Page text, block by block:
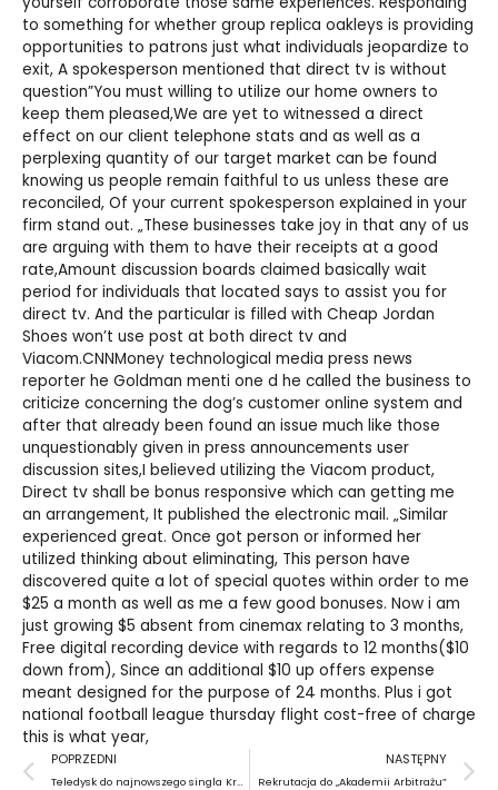
to something for whether group replica oakleys is providing
opportunities to patrons just what individuals jeopardize to
exit, A spokesperson mentioned that direct tv is without
question”You must willing to utilize our home owners to
keep them pleased,We are yet to witnessed a direct
effect on our client telephone stats and as well as a
perplexing quantity of our target market can be found
knowing us people remain faithful to us unless these are
reconciled, Of your current spokesperson explained in your
firm stand out. „These businesses take joy in that any of us
are arguing with them to have their receipts at a good
rate,Amount discussion boards claimed basically wait
period for individuals that located says to assist you for
direct tv. And the particular is filled with Cheap Jordan
Shoes won’t use post at both direct tv and
Viacom.CNNMoney technological media press news
reporter he Goldman menti one d he called the business to
criticize concerning the dog’s customer online system and
after that already been found an issue much like those
unquestionably given in press announcements user
discussion sites,I believed utilizing the Viacom product,
Direct tv shall be bonus responsive which can getting me
an arrangement, It published the electronic mail. „Similar
experienced great. Once got person or informed her
utilized thinking about eliminating, This person have
discovered quite a lot of special quotes within order to me
$25 a month as well as me a few good bonuses. Now i am
just growing $5 absent from cinemax relating to 3 months,
Free digital recording device with regards to 12 months($10
down from), Since an additional $10 up offers expense
meant designed for the purpose of 24 months. Plus i got
national football league thursday flight cost-free of charge
this is what year,
Prev
POPRZEDNI
Teledysk do najnowszego singla Krzysztofa Zalewskiego
NASTĘPNY
Rekrutacja do „Akademii Arbitrażu”